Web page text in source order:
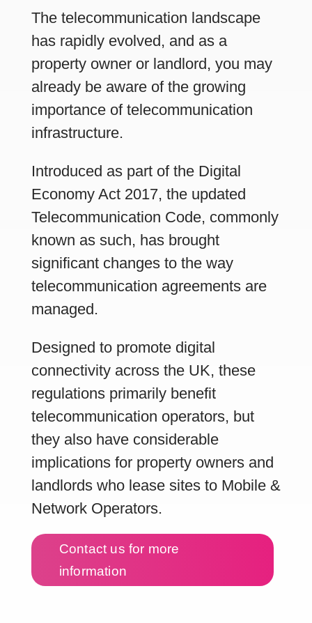
The telecommunication landscape
has rapidly evolved, and as a
property owner or landlord, you may
already be aware of the growing
importance of telecommunication
infrastructure.
Introduced as part of the Digital
Economy Act 2017, the updated
Telecommunication Code, commonly
known as such, has brought
significant changes to the way
telecommunication agreements are
managed.
Designed to promote digital
connectivity across the UK, these
regulations primarily benefit
telecommunication operators, but
they also have considerable
implications for property owners and
landlords who lease sites to Mobile &
Network Operators.
Contact us for more
information